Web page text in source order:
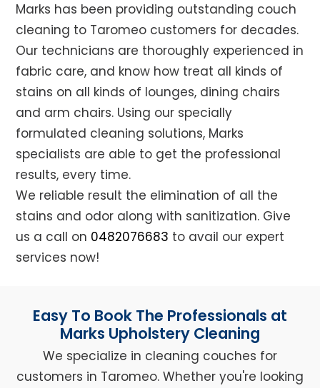
Marks has been providing outstanding couch
cleaning to Taromeo customers for decades.
Our technicians are thoroughly experienced in
fabric care, and know how treat all kinds of
stains on all kinds of lounges, dining chairs
and arm chairs. Using our specially
formulated cleaning solutions, Marks
specialists are able to get the professional
results, every time.
We reliable result the elimination of all the
stains and odor along with sanitization. Give
us a call on 0482076683 to avail our expert
services now!
Easy To Book The Professionals at
Marks Upholstery Cleaning
We specialize in cleaning couches for
customers in Taromeo. Whether you're looking